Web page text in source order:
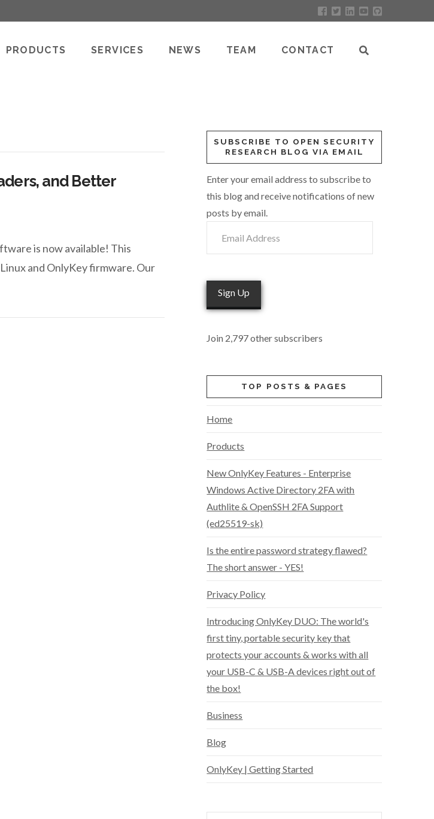
PRODUCTS SERVICES NEWS TEAM CONTACT
and Better
is now available! This
and OnlyKey firmware. Our
SUBSCRIBE TO OPEN SECURITY
RESEARCH BLOG VIA EMAIL
Enter your email address to subscribe to
this blog and receive notifications of new
posts by email.
Address
Sign Up
Join 2,797 other subscribers
TOP POSTS & PAGES
Home
Products
New OnlyKey Features - Enterprise
Windows Active Directory 2FA with
Authlite & OpenSSH 2FA Support
(ed25519-sk)
Is the entire password strategy flawed?
The short answer - YES!
Privacy Policy
Introducing OnlyKey DUO: The world's
first tiny, portable security key that
protects your accounts & works with all
your USB-C & USB-A devices right out of
the box!
Business
Blog
OnlyKey | Getting Started